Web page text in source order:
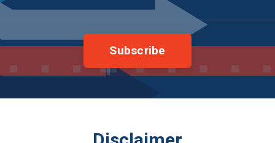
Subscribe